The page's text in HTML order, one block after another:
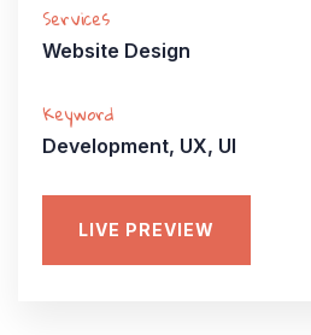
Services
Website Design
Keyword
Development, UX, UI
LIVE PREVIEW